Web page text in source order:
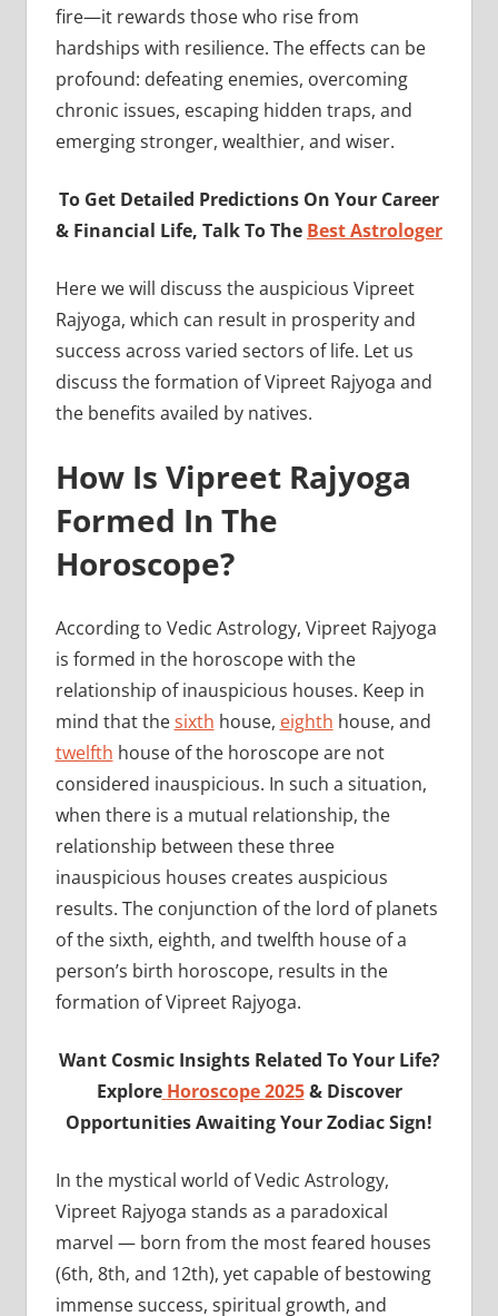
fire—it rewards those who rise from
hardships with resilience. The effects can be
profound: defeating enemies, overcoming
chronic issues, escaping hidden traps, and
emerging stronger, wealthier, and wiser.
To Get Detailed Predictions On Your Career
& Financial Life, Talk To The Best Astrologer
Here we will discuss the auspicious Vipreet
Rajyoga, which can result in prosperity and
success across varied sectors of life. Let us
discuss the formation of Vipreet Rajyoga and
the benefits availed by natives.
How Is Vipreet Rajyoga
Formed In The
Horoscope?
According to Vedic Astrology, Vipreet Rajyoga
is formed in the horoscope with the
relationship of inauspicious houses. Keep in
mind that thesixth house, eighth house, and
twelfth house of the horoscope are not
considered inauspicious. In such a situation,
when there is a mutual relationship, the
relationship between these three
inauspicious houses creates auspicious
results. The conjunction of the lord of planets
of the sixth, eighth, and twelfth house of a
person’s birth horoscope, results in the
formation of Vipreet Rajyoga.
Want Cosmic Insights Related To Your Life?
Explore Horoscope 2025& Discover
Opportunities Awaiting Your Zodiac Sign!
In the mystical world of Vedic Astrology,
Vipreet Rajyoga stands as a paradoxical
marvel — born from the most feared houses
(6th, 8th, and 12th), yet capable of bestowing
immense success, spiritual growth, and